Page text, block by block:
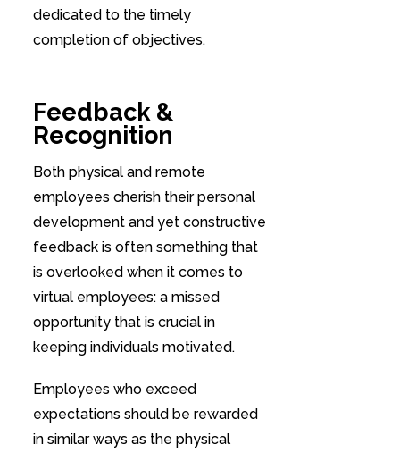
dedicated to the timely
completion of objectives.
Feedback &
Recognition
Both physical and remote
employees cherish their personal
development and yet constructive
feedback is often something that
is overlooked when it comes to
virtual employees: a missed
opportunity that is crucial in
keeping individuals motivated.
Employees who exceed
expectations should be rewarded
in similar ways as the physical